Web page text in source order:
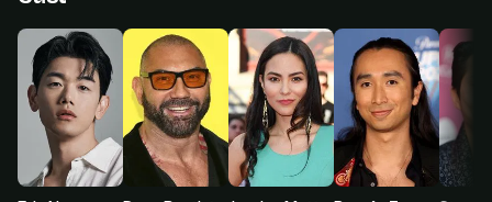
Get lifetime
HOW IT WORKS
Pick a plan — you'll be taken toKo-fi , our
secure payment partner.